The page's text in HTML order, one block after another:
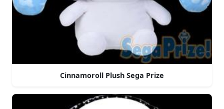
Cinnamoroll Plush Sega Prize